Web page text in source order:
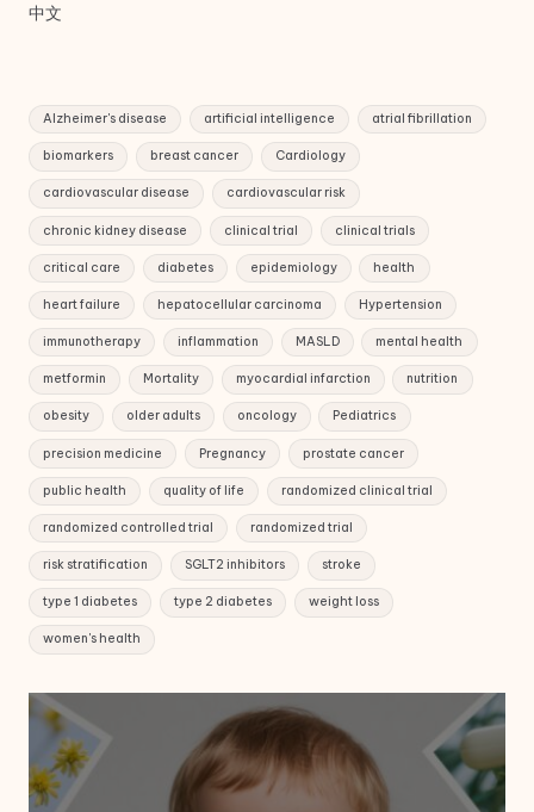
中文
Alzheimer's disease artificial intelligence atrial fibrillation
biomarkers breast cancer Cardiology
cardiovascular disease cardiovascular risk
chronic kidney disease clinical trial clinical trials
critical care diabetes epidemiology health
heart failure hepatocellular carcinoma Hypertension
immunotherapy inflammation MASLD mental health
metformin Mortality myocardial infarction nutrition
obesity older adults oncology Pediatrics
precision medicine Pregnancy prostate cancer
public health quality of life randomized clinical trial
randomized controlled trial randomized trial
risk stratification SGLT2 inhibitors stroke
type 1 diabetes type 2 diabetes weight loss
women's health